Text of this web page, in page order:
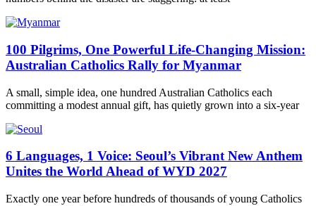
100 Pilgrims, One Powerful Life-Changing Mission:
Australian Catholics Rally for Myanmar
A small, simple idea, one hundred Australian Catholics each
committing a modest annual gift, has quietly grown into a six-year
6 Languages, 1 Voice: Seoul’s Vibrant New Anthem
Unites the World Ahead of WYD 2027
Exactly one year before hundreds of thousands of young Catholics